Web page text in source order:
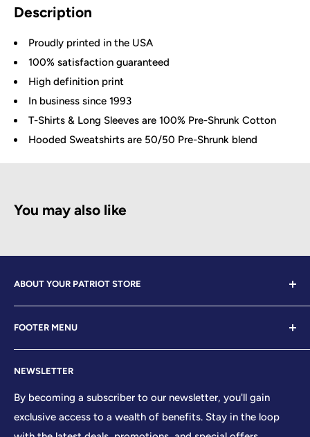
Description
Proudly printed in the USA
100% satisfaction guaranteed
High definition print
In business since 1993
T-Shirts & Long Sleeves are 100% Pre-Shrunk Cotton
Hooded Sweatshirts are 50/50 Pre-Shrunk blend
You may also like
ABOUT YOUR PATRIOT STORE
Welcome to Your Patriot Store, a distinguished
establishment led by veterans who embody the essence
of conservative values. Our store proudly stands as your
premier destination for top-tier brands, offering a
commitment to excellence. With every product and
service we provide, we honor and uphold the sacred
FOOTER MENU
Contact Us
Search
Sizing Chart
Terms of Service
NEWSLETTER
By becoming a subscriber to our newsletter, you'll gain
exclusive access to a wealth of benefits. Stay in the loop